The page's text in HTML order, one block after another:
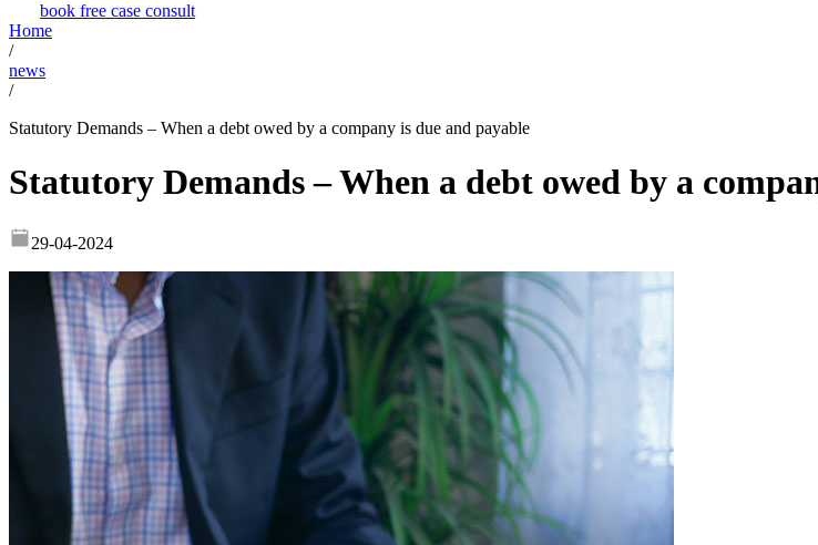
book free case consult
Home
/
news
/
Statutory Demands – When a debt owed by a company is due and payable
Statutory Demands – When a debt owed by a
29-04-2024